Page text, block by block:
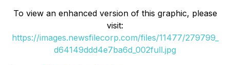
To view an enhanced version of this graphic, please
visit:
https://images.newsfilecorp.com/files/11477/279799_
d64149ddd4e7ba6d_002full.jpg